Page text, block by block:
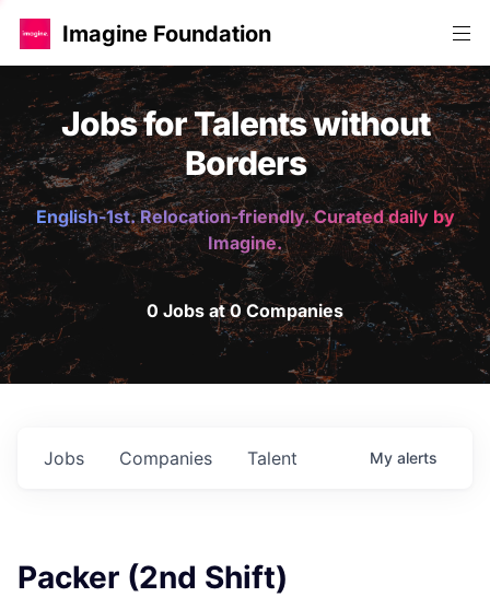
Imagine Foundation
Jobs for Talents without
Borders
English-1st. Relocation-friendly. Curated daily by
Imagine.
0 Jobs at 0 Companies
Jobs Companies Talent My alerts
Packer (2nd Shift)